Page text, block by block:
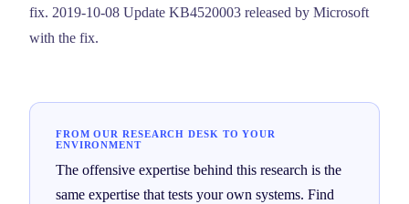
fix. 2019-10-08 Update KB4520003 released by Microsoft
with the fix.
FROM OUR RESEARCH DESK TO YOUR
ENVIRONMENT
The offensive expertise behind this research is the
same expertise that tests your own systems. Find